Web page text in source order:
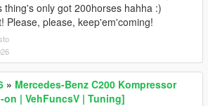
thing's only got 200horses hahha :)
Please, please, keep'em'coming!
» Mercedes-Benz C200 Kompressor
on | VehFuncsV | Tuning]